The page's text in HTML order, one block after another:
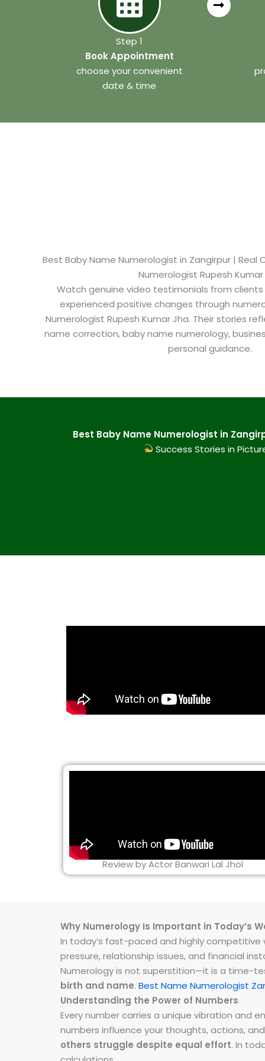
Step 1
Book Appointment
choose your convenient
date & time
Best Baby Name Numerologist in Zangirpur​ | Real
Numerologist Rupesh
Watch genuine video testimonials from
experienced positive changes through
Numerologist Rupesh Kumar Jha. Their stories
name correction, baby name numerology,
personal guidance.
Best Baby Name Numerologist in
Success Stories in
Review by Actor Banwari Lal Jhol
Why Numerology Is Important in Today’s
In today’s fast-paced and highly competitive
pressure, relationship issues, and financial
Numerology is not superstition—it is a time-
birth and name. Best Name Numerologist
Understanding the Power of Numbers
Every number carries a unique vibration and
numbers influence your thoughts, actions,
others struggle despite equal effort. In